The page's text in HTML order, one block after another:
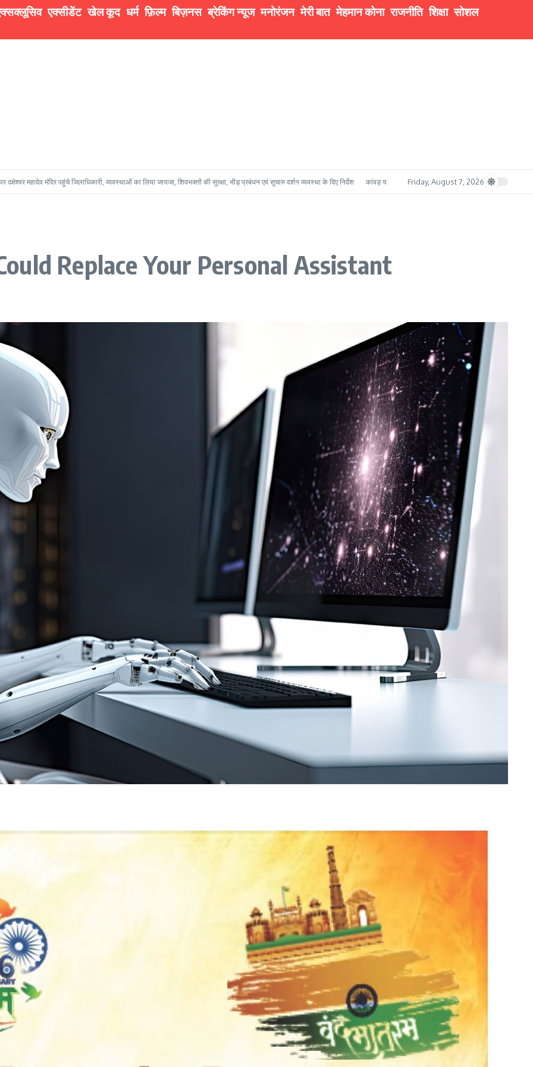
एक्सीडेंट खेल कूद धर्म फ़िल्म बिज़नस ब्रेकिंग न्यूज मनोरंजन मेरी बात मेहमान कोना राजनीति शिक्षा सोशल
मंदिर पहुंचे जिलाधिकारी, व्यवस्थाओं का लिया जायजा, शिवभक्तों की सुरक्षा, भीड़ प्रबंधन एवं सुचारु दर्शन व्यवस्था के दिए निर्देश कांवड़ यात्रा में सुरक्षा का मजबूत प्रहरी बना बी.ई.जी. रुड़की, सेना के गोताखोर
Friday, August 7, 2026
Replace Your Personal Assistant